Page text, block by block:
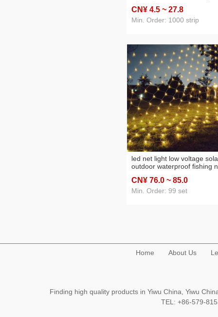
Decorative Lights in Stock
CN¥ 4.5 ~ 27.8
Min. Order: 1000 strip
led net light low voltage
outdoor waterproof fishing
curtain light garden layout
starry sky
CN¥ 76.0 ~ 85.0
Min. Order: 99 set
Home About Us
Finding high quality products in Yiwu China, Yiwu
TEL: +86-579-